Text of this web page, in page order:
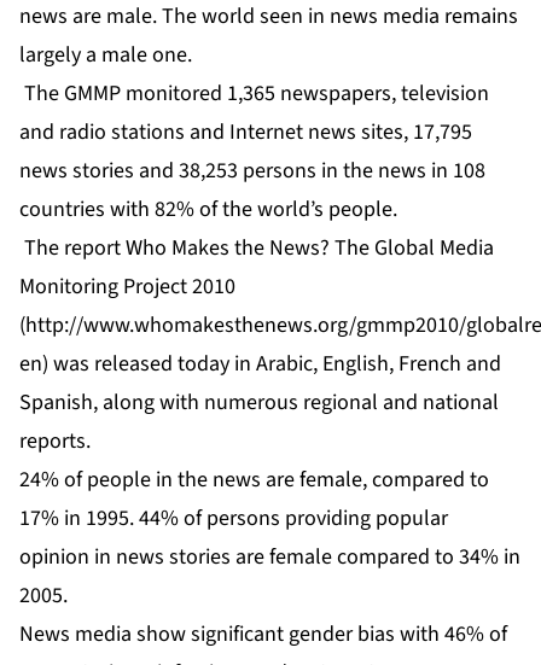
news are male. The world seen in news media remains
largely a male one.
The GMMP monitored 1,365 newspapers, television
and radio stations and Internet news sites, 17,795
news stories and 38,253 persons in the news in 108
countries with 82% of the world’s people.
The report Who Makes the News? The Global Media
Monitoring Project 2010
(http://www.whomakesthenews.org/gmmp2010/
en) was released today in Arabic, English, French and
Spanish, along with numerous regional and national
reports.
24% of people in the news are female, compared to
17% in 1995. 44% of persons providing popular
opinion in news stories are female compared to 34% in
2005.
News media show significant gender bias with 46% of